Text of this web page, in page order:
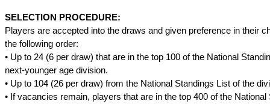
SELECTION PROCEDURE:
Players are accepted into the draws and given preference in their
the following order:
• Up to 24 (6 per draw) that are in the top 100 of the National
next-younger age division.
• Up to 104 (26 per draw) from the National Standings List of the
• If vacancies remain, players that are in the top 400 of the National